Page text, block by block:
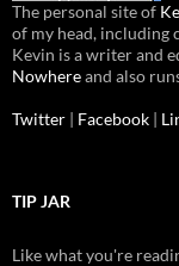
The personal site of
of my head, including
Kevin is a writer and
Nowhereand also
Twitter | Facebook |
TIP JAR
Like what you're